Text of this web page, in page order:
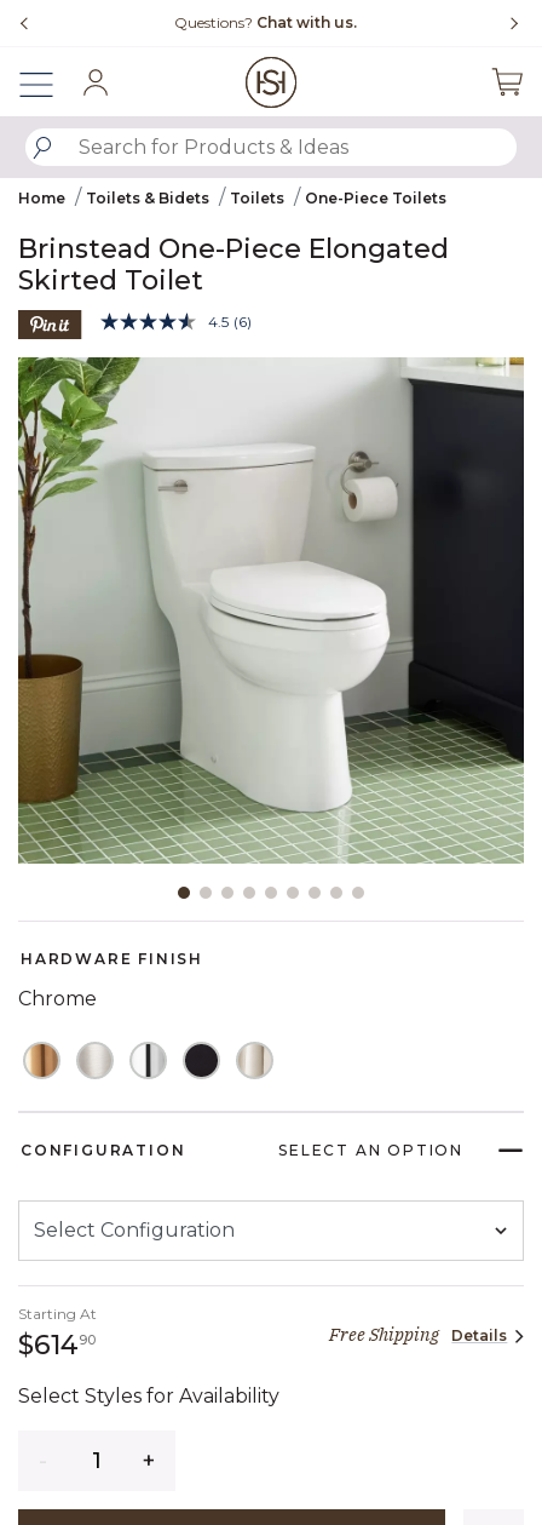
Questions? Chat with us.
SUBMIT SEARCH KEYWORDS
Home Toilets & Bidets Toilets One-Piece Toilets
Brinstead One-Piece Elongated
Skirted Toilet
3.8 out of 5 Customer Rating
4.5 Read
(6)
Product Images
HARDWARE FINISH
Chrome
CONFIGURATION SELECT AN OPTION
Starting At
$61490614 dollars 90 centsFree Shipping Details
Select Styles for Availability